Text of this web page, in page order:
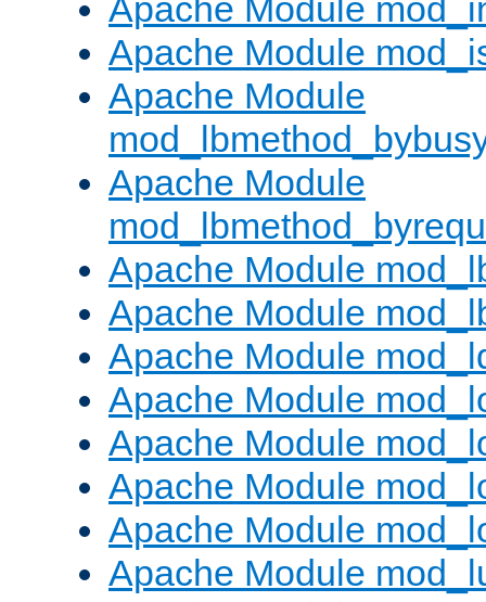
Apache Module
Apache Module
Apache Module
Apache Module
Apache Module
Apache Module
Apache Module
Apache Module
Apache Module
Apache Module
Apache Module
Apache Module